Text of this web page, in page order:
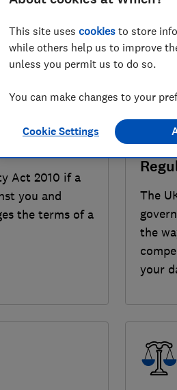
Act 2010 if a
you and
the terms of a
UK
The
the
your
This site uses cookies to store
while others help us to improve
unless you permit us to do so.
You can make changes to your
Cookie Settings